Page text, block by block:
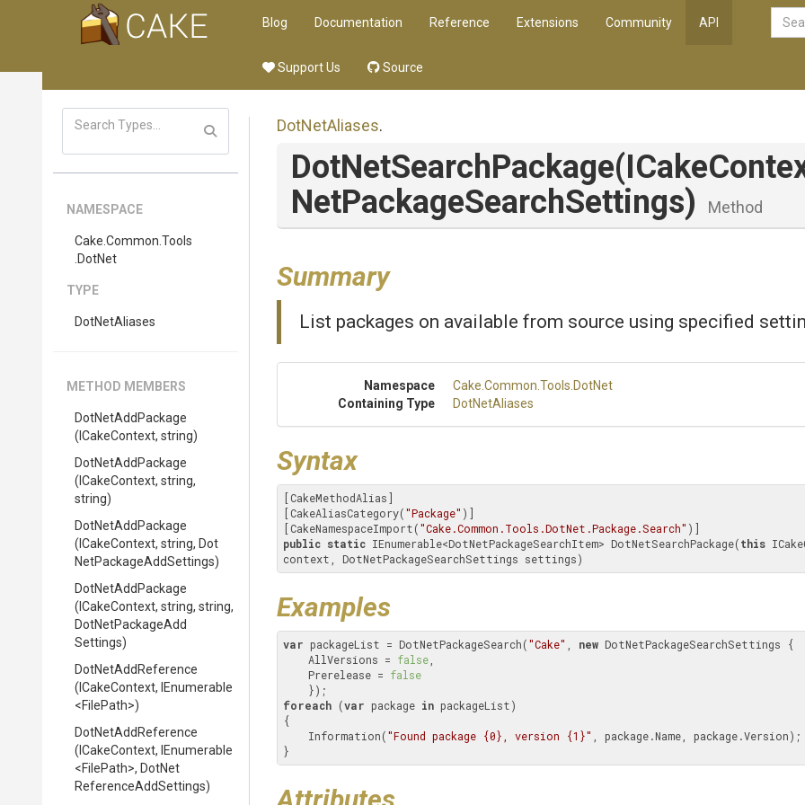
Blog Documentation Reference Extensions Community API
Support Us Source
NAMESPACE
Cake .Common .Tools
.DotNet
TYPE
DotNetAliases
METHOD MEMBERS
DotNetAddPackage
(ICakeContext, string)
DotNetAddPackage
(ICakeContext, string,
string)
DotNetAddPackage
(ICakeContext, string, Dot
NetPackageAddSettings)
DotNetAddPackage
(ICakeContext, string, string,
DotNetPackageAdd
Settings)
DotNetAddReference
(ICakeContext, IEnumerable
<FilePath>)
DotNetAddReference
(ICakeContext, IEnumerable
<FilePath>, DotNet
ReferenceAddSettings)
DotNetAliases.
DotNetSearchPackage
NetPackageSearchSettings) Method
Summary
List packages on available from source using specified
Namespace Cake .Common .Tools .DotNet
Containing Type
DotNetAliases
Syntax
[CakeMethodAlias]
[CakeAliasCategory("Package" )]
[CakeNamespaceImport("Cake.Common.Tools.DotNet.Package.Search"
public static IEnumerable<DotNetPackageSearchItem> DotNetSearchPackage(this
context, DotNetPackageSearchSettings settings)
Examples
var packageList = DotNetPackageSearch("Cake" new DotNetPackageSearchSettings {
    AllVersions =
false
    Prerelease =
false
foreach (var package in packageList)
{
    Information(
"Found package {0}, version {1}"
, package.Name, package.Version);
}